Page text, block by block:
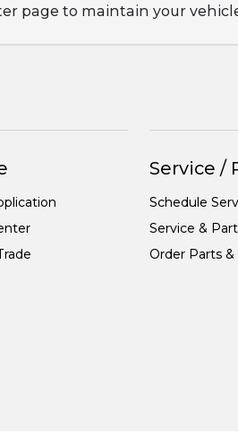
page to maintain your
Service /
Schedule
Service &
Order Parts &